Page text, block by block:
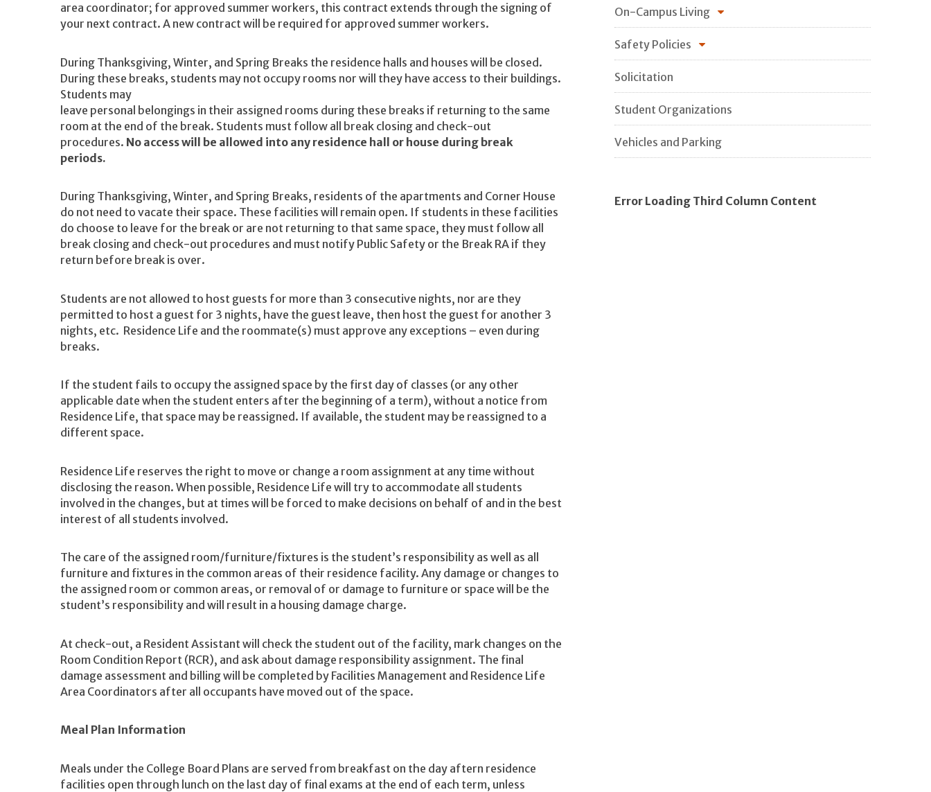
area coordinator; for approved summer workers, this contract extends through the signing of
your next contract. A new contract will be required for approved summer workers.
During Thanksgiving, Winter, and Spring Breaks the residence halls and houses will be closed.
During these breaks, students may not occupy rooms nor will they have access to their buildings.
Students may
leave personal belongings in their assigned rooms during these breaks if returning to the same
room at the end of the break. Students must follow all break closing and check-out
procedures. No access will be allowed into any residence hall or house during break
periods.
During Thanksgiving, Winter, and Spring Breaks, residents of the apartments and Corner House
do not need to vacate their space. These facilities will remain open. If students in these facilities
do choose to leave for the break or are not returning to that same space, they must follow all
break closing and check-out procedures and must notify Public Safety or the Break RA if they
return before break is over.
Students are not allowed to host guests for more than 3 consecutive nights, nor are they
permitted to host a guest for 3 nights, have the guest leave, then host the guest for another 3
nights, etc. Residence Life and the roommate(s) must approve any exceptions – even during
breaks.
If the student fails to occupy the assigned space by the first day of classes (or any other
applicable date when the student enters after the beginning of a term), without a notice from
Residence Life, that space may be reassigned. If available, the student may be reassigned to a
different space.
Residence Life reserves the right to move or change a room assignment at any time without
disclosing the reason. When possible, Residence Life will try to accommodate all students
involved in the changes, but at times will be forced to make decisions on behalf of and in the best
interest of all students involved.
The care of the assigned room/furniture/fixtures is the student’s responsibility as well as all
furniture and fixtures in the common areas of their residence facility. Any damage or changes to
the assigned room or common areas, or removal of or damage to furniture or space will be the
student’s responsibility and will result in a housing damage charge.
At check-out, a Resident Assistant will check the student out of the facility, mark changes on the
Room Condition Report (RCR), and ask about damage responsibility assignment. The final
damage assessment and billing will be completed by Facilities Management and Residence Life
Area Coordinators after all occupants have moved out of the space.
Meal Plan Information
Meals under the College Board Plans are served from breakfast on the day aftern residence
facilities open through lunch on the last day of final exams at the end of each term, unless
On-Campus Living
Safety Policies
Solicitation
Student Organizations
Vehicles and Parking
Error Loading Third Column Content